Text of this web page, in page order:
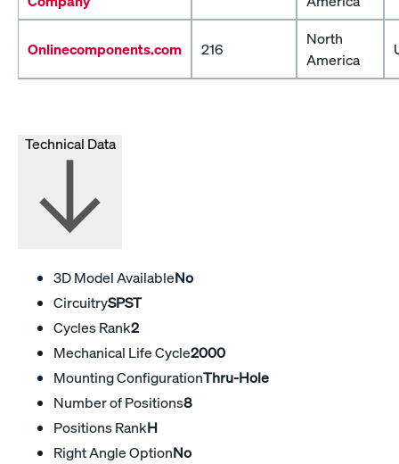
Onlinecomponents.com 216
North
America
Technical Data
3D Model AvailableNo
CircuitrySPST
Cycles Rank2
Mechanical Life Cycle2000
Mounting ConfigurationThru-Hole
Number of Positions8
Positions RankH
Right Angle OptionNo